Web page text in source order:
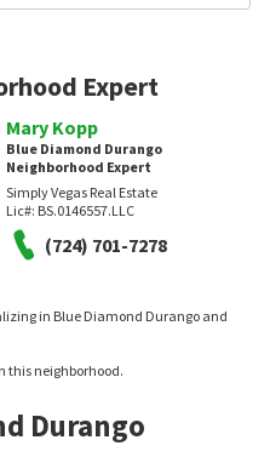
Expert
Mary Kopp
Blue Diamond Durango
Neighborhood Expert
Simply Vegas Real Estate
Lic#: BS.0146557.LLC
(724) 701-7278
in Blue Diamond Durango and
this neighborhood.
Durango